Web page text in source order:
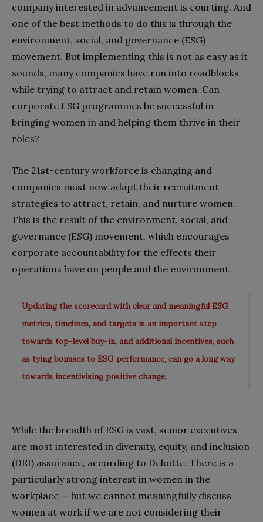
company interested in advancement is courting. And
one of the best methods to do this is through the
environment, social, and governance (ESG)
movement. But implementing this is not as easy as it
sounds, many companies have run into roadblocks
while trying to attract and retain women. Can
corporate ESG programmes be successful in
bringing women in and helping them thrive in their
roles?
The 21st-century workforce is changing and
companies must now adapt their recruitment
strategies to attract, retain, and nurture women.
This is the result of the environment, social, and
governance (ESG) movement, which encourages
corporate accountability for the effects their
operations have on people and the environment.
Updating the scorecard with clear and meaningful ESG
metrics, timelines, and targets is an important step
towards top-level buy-in, and additional incentives, such
as tying bonuses to ESG performance, can go a long way
towards incentivising positive change.
While the breadth of ESG is vast, senior executives
are most interested in diversity, equity, and inclusion
(DEI) assurance, according to Deloitte. There is a
particularly strong interest in women in the
workplace — but we cannot meaningfully discuss
women at work if we are not considering their